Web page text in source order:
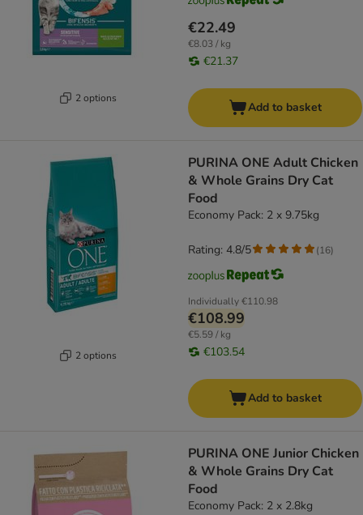
2 options
€22.49
€8.03 / kg
€21.37
Add to basket
2 options
PURINA ONE Adult Chicken
& Whole Grains Dry Cat
Food
Economy Pack: 2 x 9.75kg
Individually€110.98
€108.99
€5.59 / kg
€103.54
Rating: 4.8/5 (16)
Add to basket
PURINA ONE Junior Chicken
& Whole Grains Dry Cat
Food
Economy Pack: 2 x 2.8kg